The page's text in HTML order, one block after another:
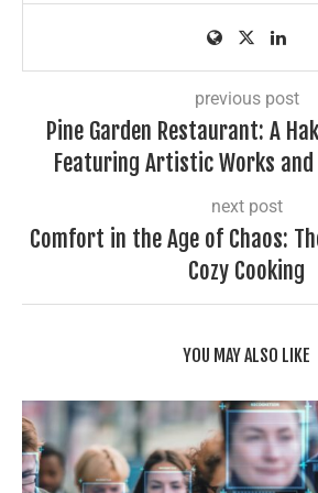
previous post
Pine Garden Restaurant: A
Featuring Artistic Works and
next post
Comfort in the Age of Chaos:
Cozy Cooking
YOU MAY ALSO LIKE